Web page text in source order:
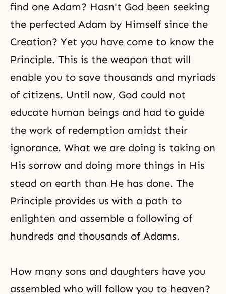
find one Adam? Hasn't God been seeking
the perfected Adam by Himself since the
Creation? Yet you have come to know the
Principle. This is the weapon that will
enable you to save thousands and myriads
of citizens. Until now, God could not
educate human beings and had to guide
the work of redemption amidst their
ignorance. What we are doing is taking on
His sorrow and doing more things in His
stead on earth than He has done. The
Principle provides us with a path to
enlighten and assemble a following of
hundreds and thousands of Adams.
How many sons and daughters have you
assembled who will follow you to heaven?